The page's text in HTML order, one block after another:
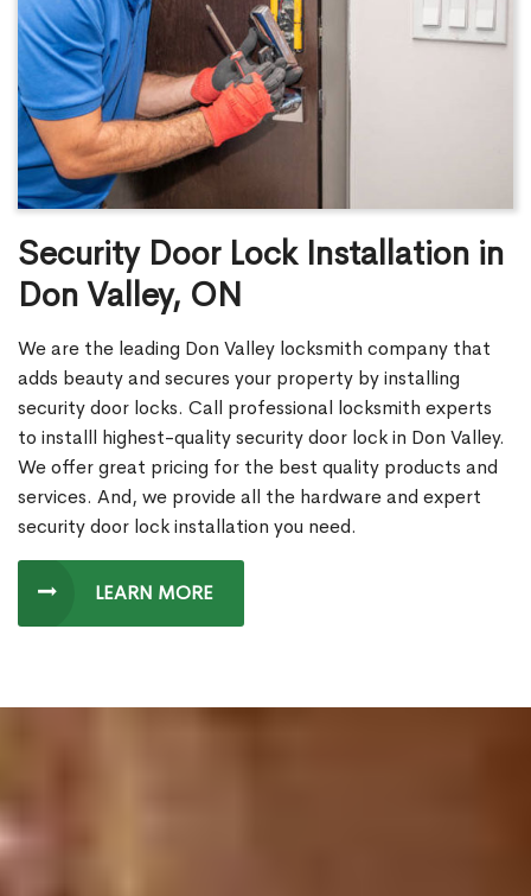
Security Door Lock Installation in
Don Valley, ON
We are the leading Don Valley locksmith company that
adds beauty and secures your property by installing
security door locks. Call professional locksmith experts
to installl highest-quality security door lock in Don Valley.
We offer great pricing for the best quality products and
services. And, we provide all the hardware and expert
security door lock installation you need.
LEARN MORE